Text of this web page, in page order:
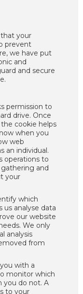
your
prevent
we have put
and
and secure
permission to
drive. Once
cookie helps
when you
web
an individual.
operations to
gathering and
your
which
us analyse data
our website
We only
analysis
from
with a
monitor which
you do not. A
to your